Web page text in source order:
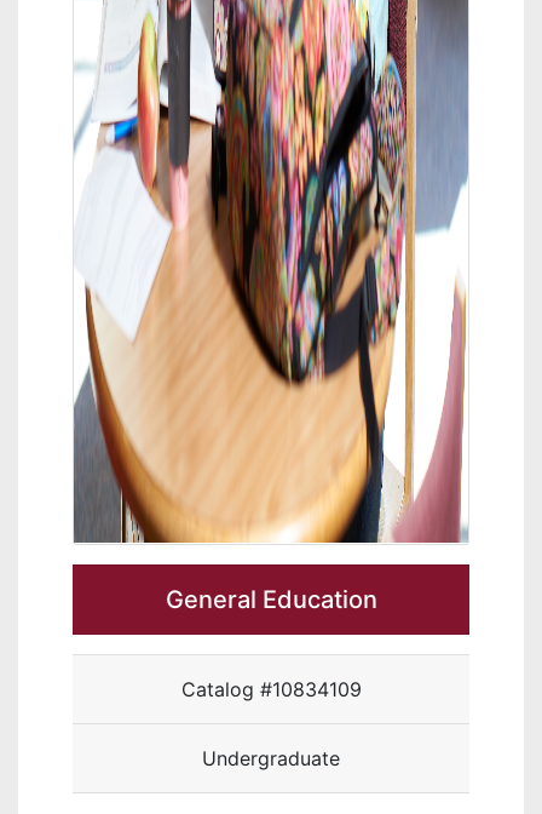
General Education
Catalog #10834109
Undergraduate